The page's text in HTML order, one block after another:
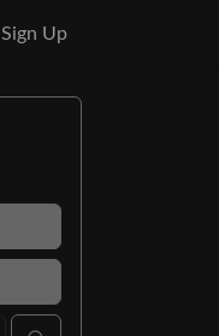
Sign Up